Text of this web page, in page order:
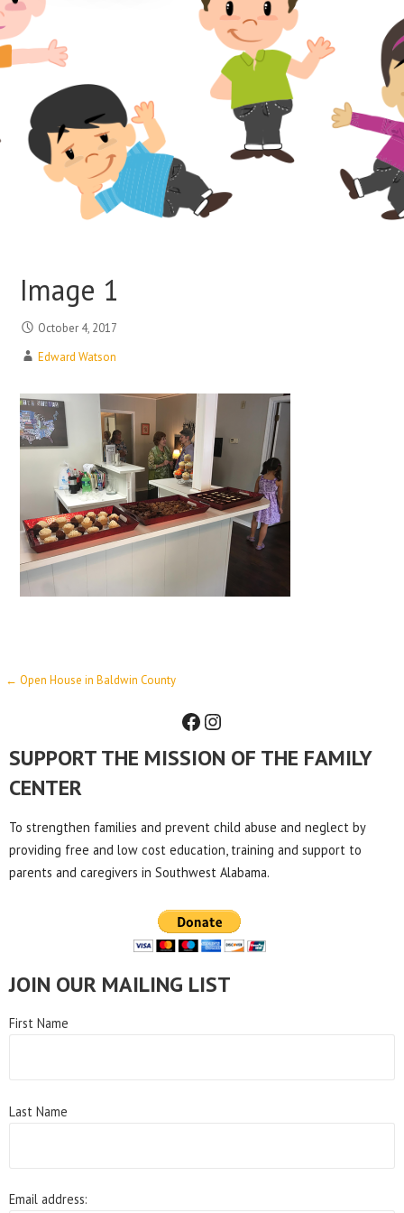
Image 1
October 4, 2017
Edward Watson
Post
navigation
← Open House in Baldwin County
Facebook
Instagram
SUPPORT THE MISSION OF THE FAMILY
CENTER
To strengthen families and prevent child abuse and neglect by
providing free and low cost education, training and support to
parents and caregivers in Southwest Alabama.
JOIN OUR MAILING LIST
First Name
Last Name
Email address: